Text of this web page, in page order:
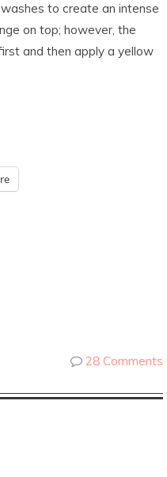
to create an intense
on top; however, the
and then apply a yellow
28 Comments